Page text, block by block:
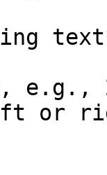
e.g.,
or